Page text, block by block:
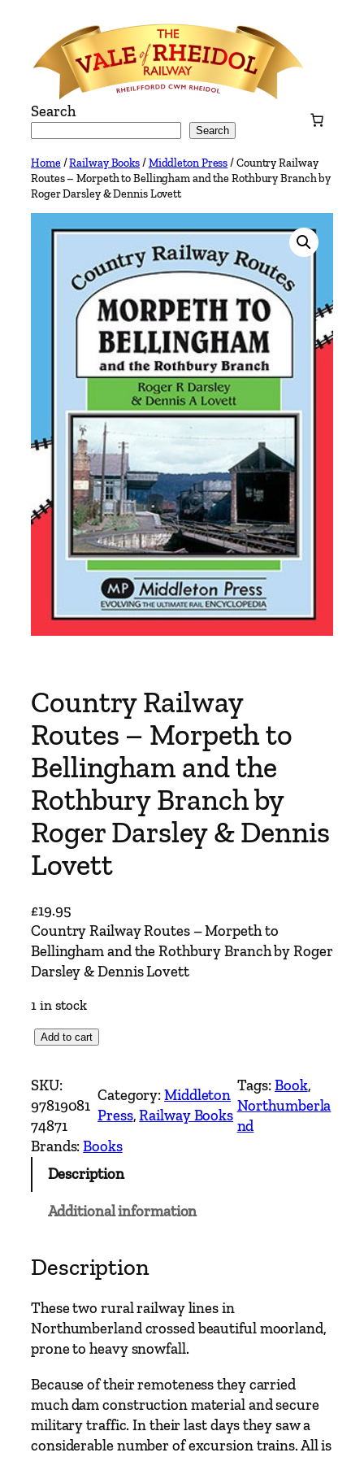
content
Search
Search
Home/Railway Books/Middleton Press/ Country Railway
Routes – Morpeth to Bellingham and the Rothbury Branch by
Roger Darsley & Dennis Lovett
Country Railway
Routes – Morpeth to
Bellingham and the
Rothbury Branch by
Roger Darsley & Dennis
Lovett
£19.95
Country Railway Routes – Morpeth to
Bellingham and the Rothbury Branch by Roger
Darsley & Dennis Lovett
1 in stock
u
n
t
r
y
w
y
R
o
u
t
e
s
–
Add to cart
SKU:
97819081
74871
Category:Middleton
Press, Railway Books
Tags:Book
Northumberla
nd
Brands:Books
Description
Additional information
Description
These two rural railway lines in
Northumberland crossed beautiful moorland,
prone to heavy snowfall.
Because of their remoteness they carried
much dam construction material and secure
military traffic. In their last days they saw a
considerable number of excursion trains. All is